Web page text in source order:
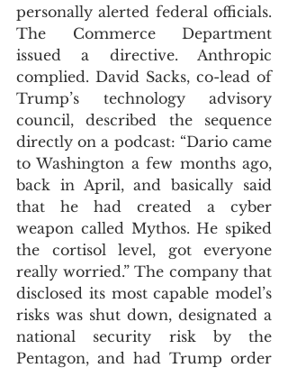
personally alerted federal officials.
The Commerce Department
issued a directive. Anthropic
complied. David Sacks, co-lead of
Trump’s technology advisory
council, described the sequence
directly on a podcast: “Dario came
to Washington a few months ago,
back in April, and basically said
that he had created a cyber
weapon called Mythos. He spiked
the cortisol level, got everyone
really worried.” The company that
disclosed its most capable model’s
risks was shut down, designated a
national security risk by the
Pentagon, and had Trump order